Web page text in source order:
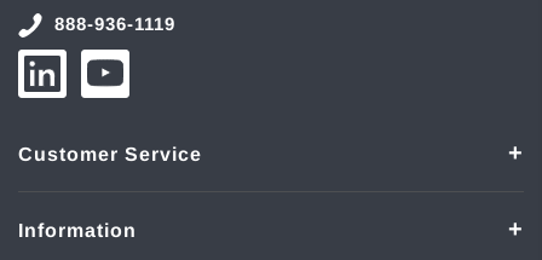
888-936-1119
Customer Service
Information